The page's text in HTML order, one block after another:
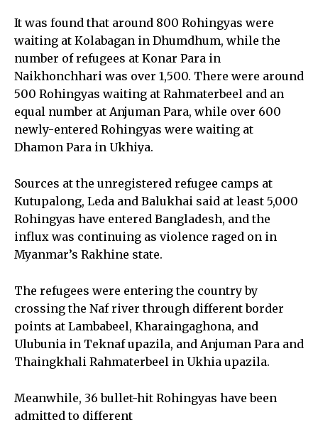
It was found that around 800 Rohingyas were
waiting at Kolabagan in Dhumdhum, while the
number of refugees at Konar Para in
Naikhonchhari was over 1,500. There were around
500 Rohingyas waiting at Rahmaterbeel and an
equal number at Anjuman Para, while over 600
newly-entered Rohingyas were waiting at
Dhamon Para in Ukhiya.
Sources at the unregistered refugee camps at
Kutupalong, Leda and Balukhai said at least 5,000
Rohingyas have entered Bangladesh, and the
influx was continuing as violence raged on in
Myanmar’s Rakhine state.
The refugees were entering the country by
crossing the Naf river through different border
points at Lambabeel, Kharaingaghona, and
Ulubunia in Teknaf upazila, and Anjuman Para and
Thaingkhali Rahmaterbeel in Ukhia upazila.
Meanwhile, 36 bullet-hit Rohingyas have been
admitted to different